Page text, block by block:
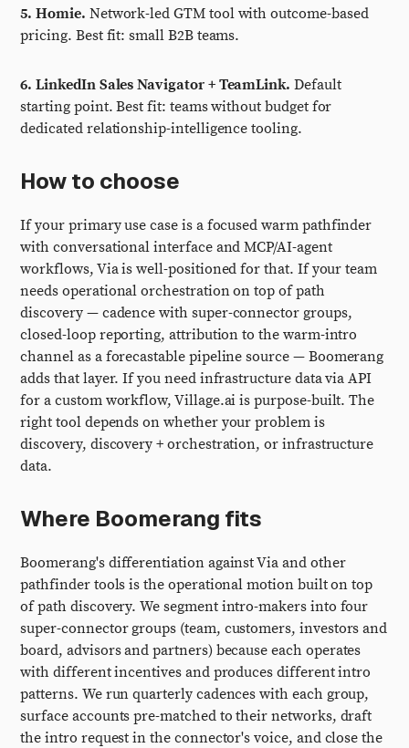
5. Homie. Network-led GTM tool with outcome-based
pricing. Best fit: small B2B teams.
6. LinkedIn Sales Navigator + TeamLink. Default
starting point. Best fit: teams without budget for
dedicated relationship-intelligence tooling.
How to choose
If your primary use case is a focused warm pathfinder
with conversational interface and MCP/AI-agent
workflows, Via is well-positioned for that. If your team
needs operational orchestration on top of path
discovery — cadence with super-connector groups,
closed-loop reporting, attribution to the warm-intro
channel as a forecastable pipeline source — Boomerang
adds that layer. If you need infrastructure data via API
for a custom workflow, Village.ai is purpose-built. The
right tool depends on whether your problem is
discovery, discovery + orchestration, or infrastructure
data.
Where Boomerang fits
Boomerang's differentiation against Via and other
pathfinder tools is the operational motion built on top
of path discovery. We segment intro-makers into four
super-connector groups (team, customers, investors and
board, advisors and partners) because each operates
with different incentives and produces different intro
patterns. We run quarterly cadences with each group,
surface accounts pre-matched to their networks, draft
the intro request in the connector's voice, and close the